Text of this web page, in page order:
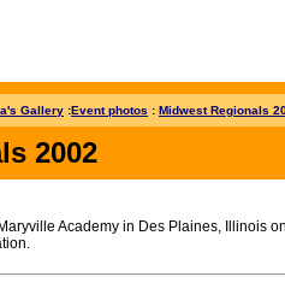
Gallery :Event photos : Midwest Regionals
2002
Academy in Des Plaines, Illinois